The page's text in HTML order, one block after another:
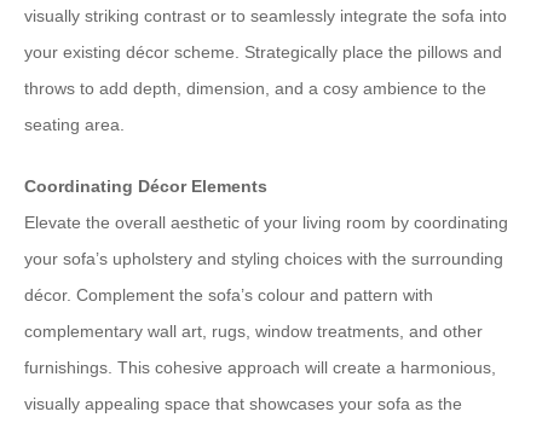
visually striking contrast or to seamlessly integrate the sofa into
your existing décor scheme. Strategically place the pillows and
throws to add depth, dimension, and a cosy ambience to the
seating area.
Coordinating Décor Elements
Elevate the overall aesthetic of your living room by coordinating
your sofa’s upholstery and styling choices with the surrounding
décor. Complement the sofa’s colour and pattern with
complementary wall art, rugs, window treatments, and other
furnishings. This cohesive approach will create a harmonious,
visually appealing space that showcases your sofa as the